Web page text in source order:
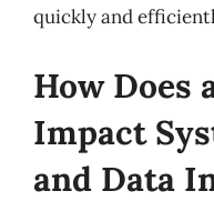
quickly and
How Does
Impact
and Data